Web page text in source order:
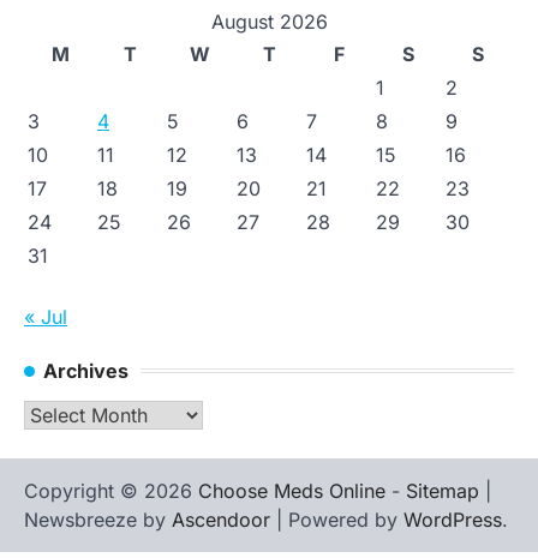
August 2026
M
T W T F S
S
1
2
3
4 5 6 7 8
9
10
11 12 13 14 15
16
17
18 19 20 21 22
23
24
25 26 27 28 29
30
31
« Jul
Archives
Archives
Copyright © 2026 Choose Meds Online - Sitemap
Newsbreeze by Ascendoor | Powered by WordPress.